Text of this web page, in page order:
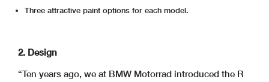
Three attractive paint options for each model.
2. Design
“Ten years ago, we at BMW Motorrad introduced the R